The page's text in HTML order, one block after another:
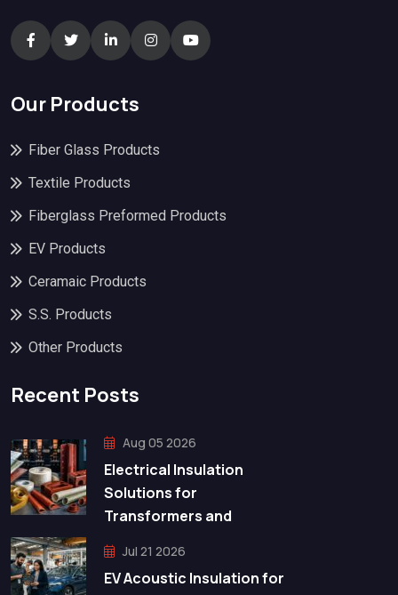
Our Products
Fiber Glass Products
Textile Products
Fiberglass Preformed Products
EV Products
Ceramaic Products
S.S. Products
Other Products
Recent Posts
Aug 05 2026
Electrical Insulation
Solutions for
Transformers and
Jul 21 2026
EV Acoustic Insulation for